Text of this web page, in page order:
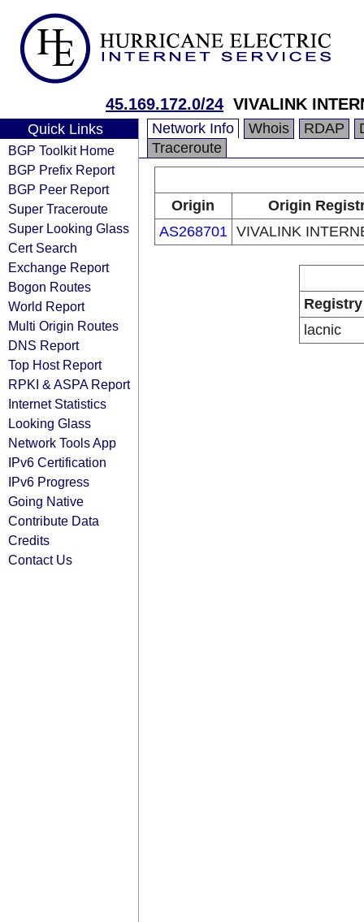
45.169.172.0/24 VIVALINK
Quick Links
BGP Toolkit Home
BGP Prefix Report
BGP Peer Report
Super Traceroute
Super Looking Glass
Cert Search
Exchange Report
Bogon Routes
World Report
Multi Origin Routes
DNS Report
Top Host Report
RPKI & ASPA Report
Internet Statistics
Looking Glass
Network Tools App
IPv6 Certification
IPv6 Progress
Going Native
Contribute Data
Credits
Contact Us
Network Info Whois RDAP
Traceroute
Origin
Origin
AS268701 VIVALINK
Registry
lacnic